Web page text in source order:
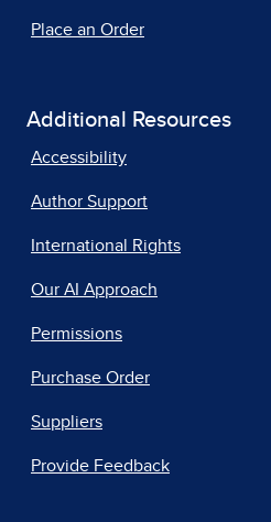
Place an Order
Additional Resources
Accessibility
Author Support
International Rights
Our AI Approach
Permissions
Purchase Order
Suppliers
Provide Feedback